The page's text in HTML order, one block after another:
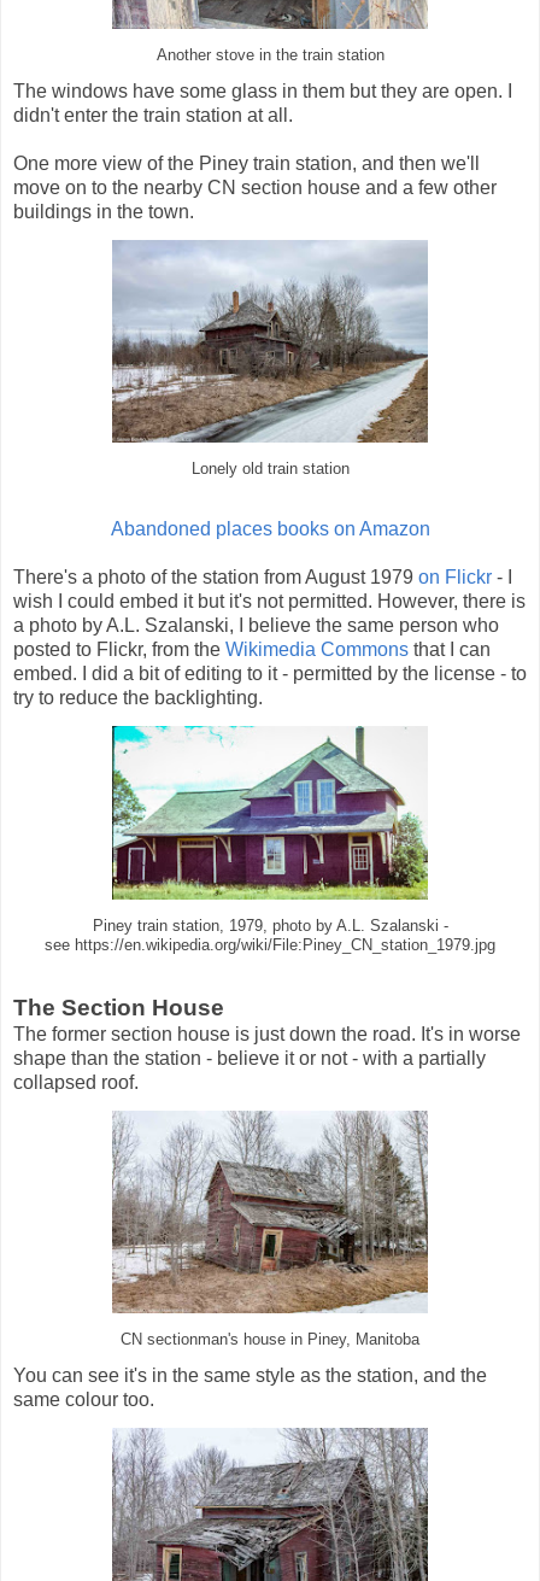
Another stove in the train station
The windows have some glass in them but they are open. I
didn't enter the train station at all.
One more view of the Piney train station, and then we'll
move on to the nearby CN section house and a few other
buildings in the town.
Lonely old train station
Abandoned places books on Amazon
There's a photo of the station from August 1979 on Flickr - I
wish I could embed it but it's not permitted. However, there is
a photo by A.L. Szalanski, I believe the same person who
posted to Flickr, from the Wikimedia Commons that I can
embed. I did a bit of editing to it - permitted by the license - to
try to reduce the backlighting.
Piney train station, 1979, photo by A.L. Szalanski -
see https://en.wikipedia.org/wiki/File:Piney_CN_station_1979.jpg
The Section House
The former section house is just down the road. It's in worse
shape than the station - believe it or not - with a partially
collapsed roof.
CN sectionman's house in Piney, Manitoba
You can see it's in the same style as the station, and the
same colour too.